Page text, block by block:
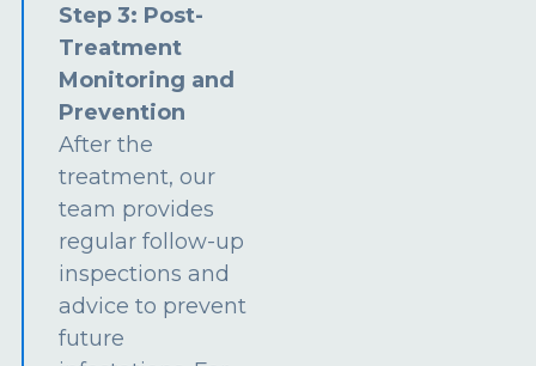
Step 3: Post-
Treatment
Monitoring and
Prevention
After the
treatment, our
team provides
regular follow-up
inspections and
advice to prevent
future